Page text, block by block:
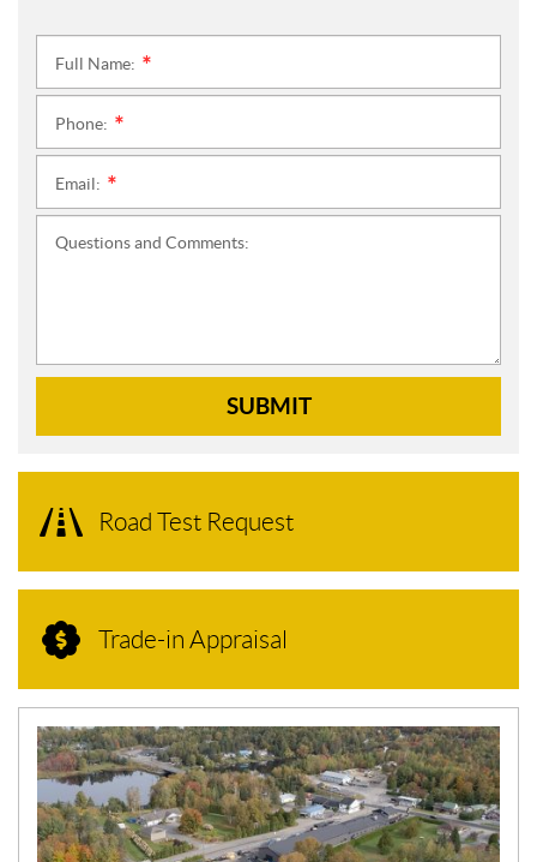
Full Name:
Phone:
Email:
Questions and Comments:
SUBMIT
Road Test Request
Trade-in Appraisal
N
E
W
S